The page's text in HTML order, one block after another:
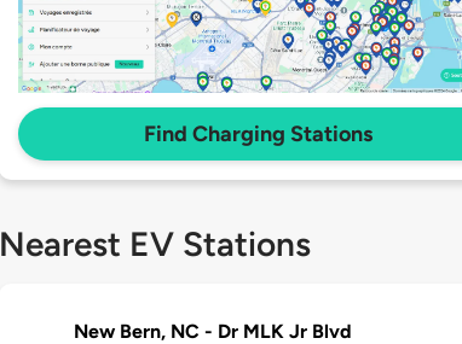
Find Charging Stations
Nearest EV Stations
New Bern, NC - Dr MLK Jr Blvd